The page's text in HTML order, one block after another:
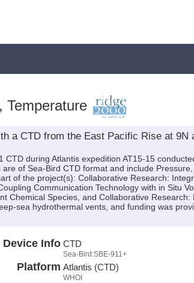
Temperature
a CTD from the East Pacific Rise at 9N
during Atlantis expedition AT15-15
of Sea-Bird CTD format and include
of the project(s): Collaborative Research:
Communication Technology with in Situ
Chemical Species, and Collaborative
sea hydrothermal vents, and funding was
Device Info CTD
Sea-Bird:SBE-911+
Platform Atlantis (CTD)
WHOI